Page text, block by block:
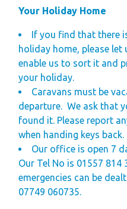
Your Holiday Home
If you find that there
holiday home, please
enable us to sort it and
your holiday.
Caravans must be
departure. We ask that
found it. Please report
when handing keys back.
Our office is open 7
Our Tel No is 01557
emergencies can be
07749 060735.